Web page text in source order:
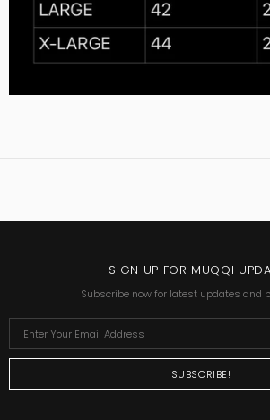
SIGN UP FOR MUQQI
Subscribe now for latest updates and